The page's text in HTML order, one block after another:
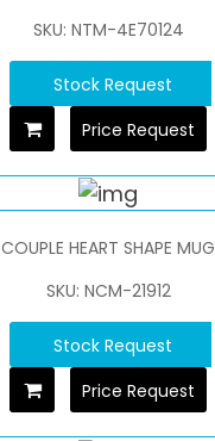
SKU: NTM-4E70124
Stock Request
Price Request
COUPLE HEART SHAPE MUG
SKU: NCM-21912
Stock Request
Price Request